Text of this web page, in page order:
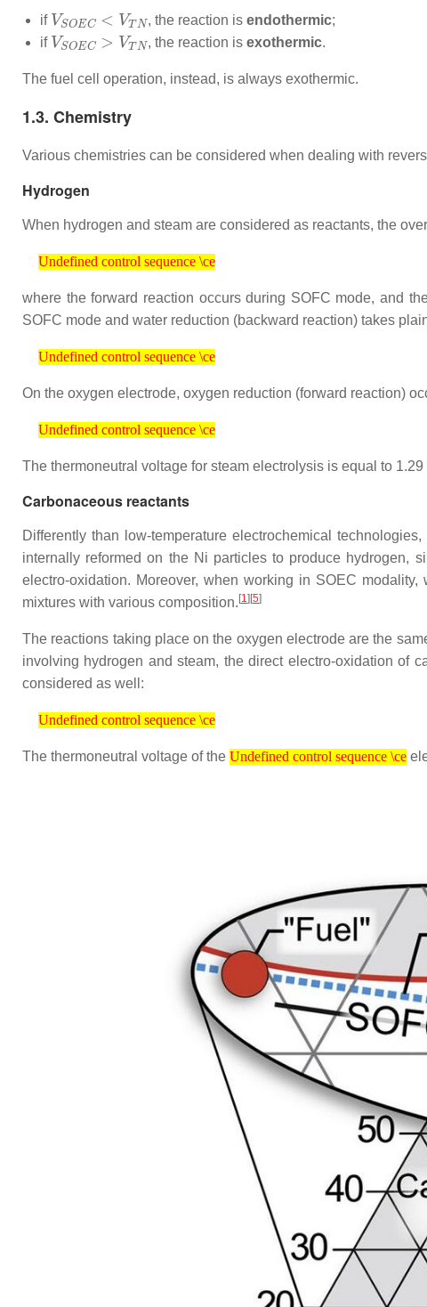
if
VS <V
, the reaction is endothermic;
if
VSOE >VTN
, the reaction is exothermic.
The fuel cell operation, instead, is always exothermic.
1.3. Chemistry
Various chemistries can be considered when dealing with
Hydrogen
When hydrogen and steam are considered as reactants, the
Undefined control sequence \ce
Undefined control sequence \ce
where the forward reaction occurs during SOFC mode, and
SOFC mode and water reduction (backward reaction) takes
Undefined control sequence \ce
Undefined control sequence \ce
On the oxygen electrode, oxygen reduction (forward reaction)
Undefined control sequence \ce
Undefined control sequence \ce
The thermoneutral voltage for steam electrolysis is equal to 1.29
Carbonaceous reactants
Differently than low-temperature electrochemical
internally reformed on the Ni particles to produce hydrogen,
electro-oxidation. Moreover, when working in SOEC
mixtures with various composition. [1] [5]
The reactions taking place on the oxygen electrode are the
involving hydrogen and steam, the direct electro-oxidation of
considered as well:
Undefined control sequence \ce
Undefined control sequence \ce
The thermoneutral voltage of the Undefined control sequence \ce
Undefined control sequence \ce